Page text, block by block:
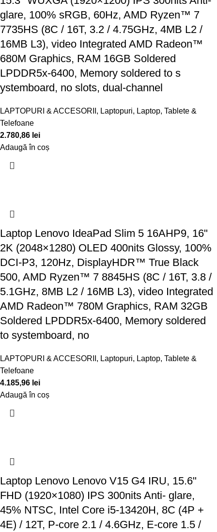
glare, 100% sRGB, 60Hz, AMD Ryzen™ 7
7735HS (8C / 16T, 3.2 / 4.75GHz, 4MB L2 /
16MB L3), video Integrated AMD Radeon™
680M Graphics, RAM 16GB Soldered
LPDDR5x-6400, Memory soldered to s
ystemboard, no slots, dual-channel
LAPTOPURI & ACCESORII , Laptopuri, Laptop, Tablete &
Telefoane
2.780,86 lei
Adaugă în coș
Laptop Lenovo IdeaPad Slim 5 16AHP9, 16"
2K (2048×1280) OLED 400nits Glossy, 100%
DCI-P3, 120Hz, DisplayHDR™ True Black
500, AMD Ryzen™ 7 8845HS (8C / 16T, 3.8 /
5.1GHz, 8MB L2 / 16MB L3), video Integrated
AMD Radeon™ 780M Graphics, RAM 32GB
Soldered LPDDR5x-6400, Memory soldered
to systemboard, no
LAPTOPURI & ACCESORII , Laptopuri, Laptop, Tablete &
Telefoane
4.185,96 lei
Adaugă în coș
Laptop Lenovo Lenovo V15 G4 IRU, 15.6"
FHD (1920×1080) IPS 300nits Anti- glare,
45% NTSC, Intel Core i5-13420H, 8C (4P +
4E) / 12T, P-core 2.1 / 4.6GHz, E-core 1.5 /